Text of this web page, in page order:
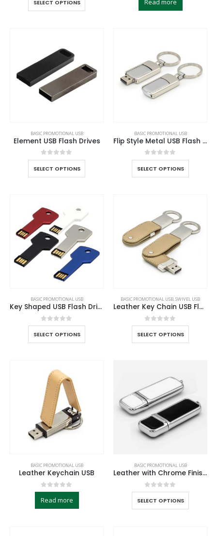
SELECT OPTIONS Read more
BASIC PROMOTIONAL USB
Element USB Flash Drives
0out of 5
SELECT OPTIONS
BASIC PROMOTIONAL USB
Flip Style Metal USB Flash Drives
0out of 5
SELECT OPTIONS
BASIC PROMOTIONAL USB
Key Shaped USB Flash Drives
0out of 5
SELECT OPTIONS
BASIC PROMOTIONAL USB,SWIVEL USB
Leather Key Chain USB Flash
0out of 5
SELECT OPTIONS
BASIC PROMOTIONAL USB
Leather Keychain USB
0out of 5
Read more
BASIC PROMOTIONAL USB
Leather with Chrome Finish USB
0out of 5
SELECT OPTIONS